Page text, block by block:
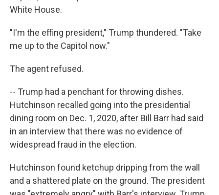
White House.
"I'm the effing president," Trump thundered. "Take
me up to the Capitol now."
The agent refused.
-- Trump had a penchant for throwing dishes.
Hutchinson recalled going into the presidential
dining room on Dec. 1, 2020, after Bill Barr had said
in an interview that there was no evidence of
widespread fraud in the election.
Hutchinson found ketchup dripping from the wall
and a shattered plate on the ground. The president